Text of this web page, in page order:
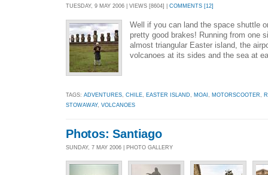
TUESDAY, 9 MAY 2006 | VIEWS [8604] | COMMENTS [12]
Well if you can land the space shuttle
pretty good brakes! Running from one
almost triangular Easter island, the
volcanoes at its sides and the sea at
TAGS: ADVENTURES, CHILE, EASTER ISLAND, MOAI , MOTORSCOOTER,
STOWAWAY, VOLCANOES
Photos: Santiago
SUNDAY, 7 MAY 2006 | PHOTO GALLERY